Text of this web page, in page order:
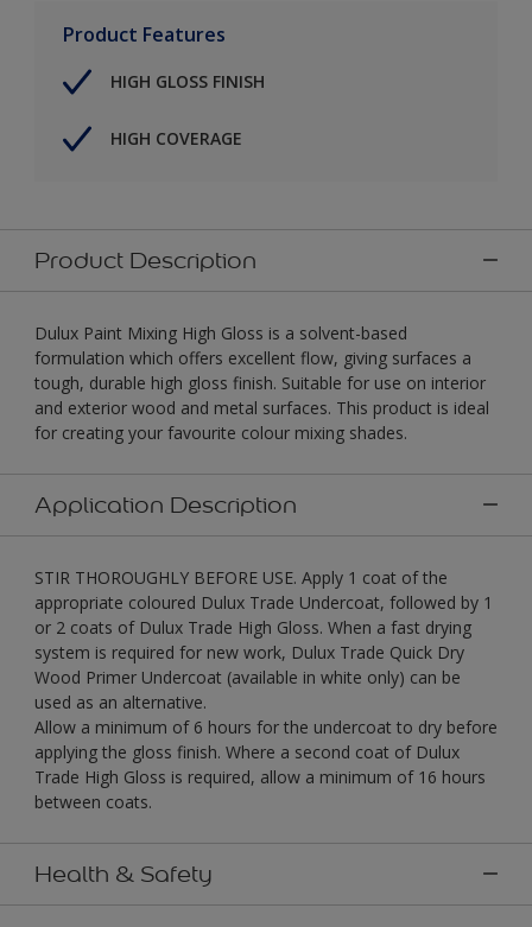
Product Features
HIGH GLOSS FINISH
HIGH COVERAGE
Product Description
Dulux Paint Mixing High Gloss is a solvent-based
formulation which offers excellent flow, giving surfaces a
tough, durable high gloss finish. Suitable for use on interior
and exterior wood and metal surfaces. This product is ideal
for creating your favourite colour mixing shades.
Application Description
STIR THOROUGHLY BEFORE USE. Apply 1 coat of the
appropriate coloured Dulux Trade Undercoat, followed by 1
or 2 coats of Dulux Trade High Gloss. When a fast drying
system is required for new work, Dulux Trade Quick Dry
Wood Primer Undercoat (available in white only) can be
used as an alternative.
Allow a minimum of 6 hours for the undercoat to dry before
applying the gloss finish. Where a second coat of Dulux
Trade High Gloss is required, allow a minimum of 16 hours
between coats.
Health & Safety